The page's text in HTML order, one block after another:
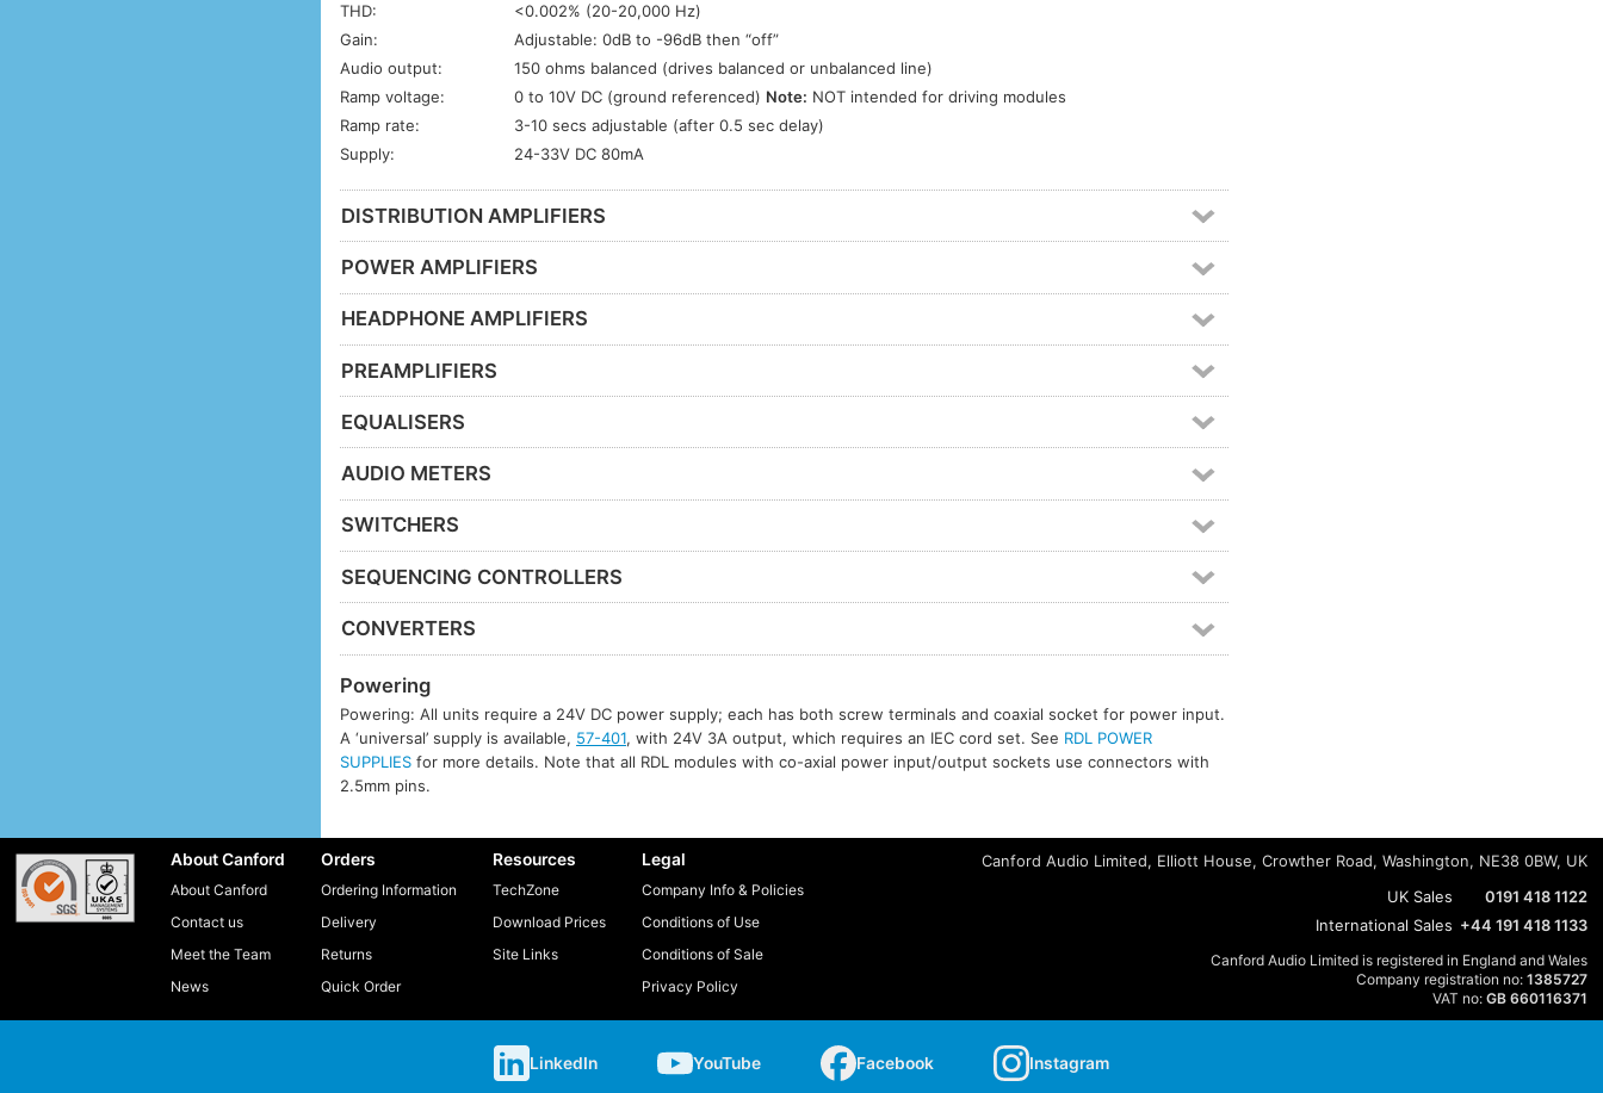
THD:
<0.002% (20-20,000 Hz)
Gain:
Adjustable: 0dB to -96dB then “off”
Audio output:
150 ohms balanced (drives balanced or unbalanced line)
Ramp voltage:
0 to 10V DC (ground referenced) Note: NOT intended for driving modules
Ramp rate:
3-10 secs adjustable (after 0.5 sec delay)
Supply:
24-33V DC 80mA
DISTRIBUTION AMPLIFIERS
POWER AMPLIFIERS
HEADPHONE AMPLIFIERS
PREAMPLIFIERS
EQUALISERS
AUDIO METERS
SWITCHERS
SEQUENCING CONTROLLERS
CONVERTERS
Powering
Powering: All units require a 24V DC power supply; each has both screw terminals and coaxial socket for power input.
A ‘universal’ supply is available, 57-401, with 24V 3A output, which requires an IEC cord set. See RDL POWER
SUPPLIES for more details. Note that all RDL modules with co-axial power input/output sockets use connectors with
2.5mm pins.
About Canford
About Canford
Contact us
Meet the Team
News
Orders
Ordering Information
Delivery
Returns
Quick Order
Resources
TechZone
Download Prices
Site Links
Legal
Company Info & Policies
Conditions of Use
Conditions of Sale
Privacy Policy
Canford Audio Limited, Elliott House, Crowther Road, Washington, NE38 0BW, UK
UK Sales
0191 418 1122
International Sales +44 191 418 1133
Canford Audio Limited is registered in England and Wales
Company registration no: 1385727
VAT no: GB 660116371
LinkedIn YouTube Facebook Instagram